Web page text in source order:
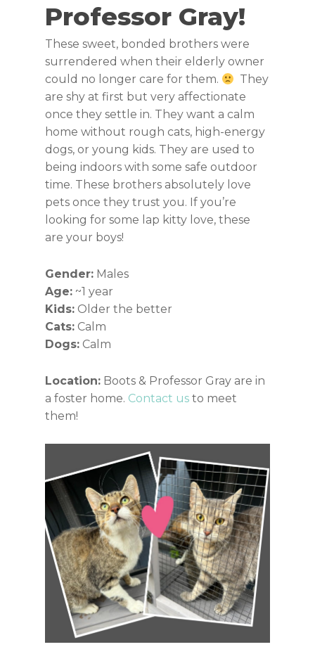
Professor Gray!
These sweet, bonded brothers were
surrendered when their elderly owner
could no longer care for them.
They
are shy at first but very affectionate
once they settle in. They want a calm
home without rough cats, high-energy
dogs, or young kids. They are used to
being indoors with some safe outdoor
time. These brothers absolutely love
pets once they trust you. If you’re
looking for some lap kitty love, these
are your boys!
Gender: Males
Age: ~1 year
Kids: Older the better
Cats: Calm
Dogs: Calm
Location: Boots & Professor Gray are in
a foster home. Contact us to meet
them!